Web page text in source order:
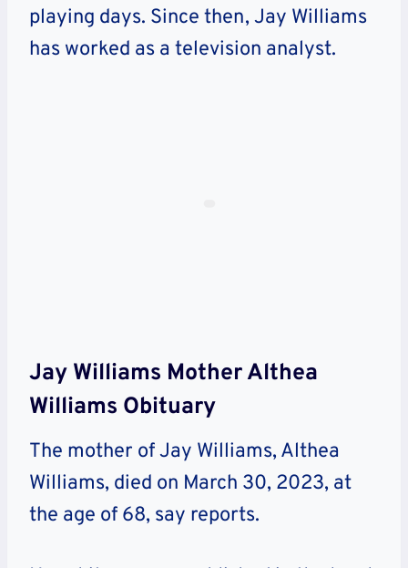
playing days. Since then, Jay Williams
has worked as a television analyst.
Jay Williams Mother Althea
Williams Obituary
The mother of Jay Williams, Althea
Williams, died on March 30, 2023, at
the age of 68, say reports.